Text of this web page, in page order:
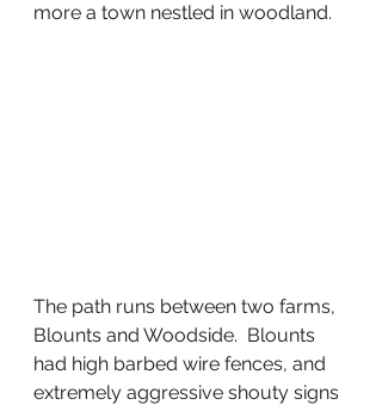
more a town nestled in woodland.
The path runs between two farms,
Blounts and Woodside.  Blounts
had high barbed wire fences, and
extremely aggressive shouty signs